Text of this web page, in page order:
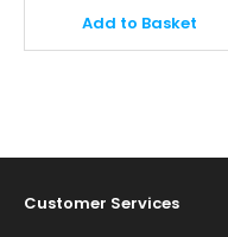
Add to Basket
Customer Services